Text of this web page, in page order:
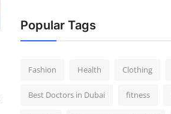
Popular Tags
Fashion Health Clothing
Best Doctors in Dubai fitness